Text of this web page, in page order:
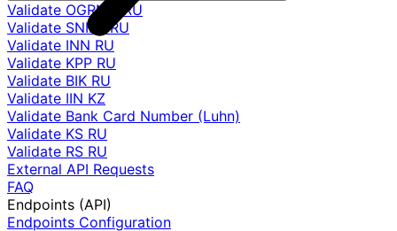
Validate OGRNIP RU
Validate SNILS RU
Validate INN RU
Validate KPP RU
Validate BIK RU
Validate IIN KZ
Validate Bank Card Number (Luhn)
Validate KS RU
Validate RS RU
External API Requests
FAQ
Endpoints (API)
Endpoints Configuration